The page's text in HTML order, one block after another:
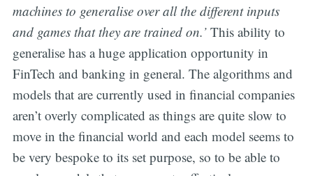
machines to generalise over all the different inputs
and games that they are trained on.’ This ability to
generalise has a huge application opportunity in
FinTech and banking in general. The algorithms and
models that are currently used in financial companies
aren’t overly complicated as things are quite slow to
move in the financial world and each model seems to
be very bespoke to its set purpose, so to be able to